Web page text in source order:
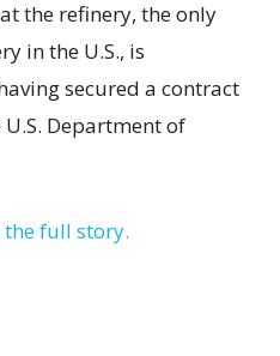
the refinery, the only
in the U.S., is
secured a contract
Department of
the full story.